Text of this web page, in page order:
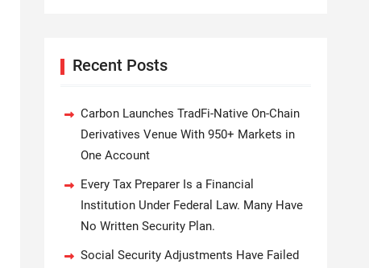
Recent Posts
Carbon Launches TradFi-Native On-Chain
Derivatives Venue With 950+ Markets in
One Account
Every Tax Preparer Is a Financial
Institution Under Federal Law. Many Have
No Written Security Plan.
Social Security Adjustments Have Failed